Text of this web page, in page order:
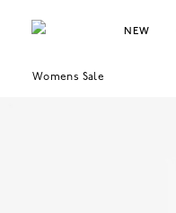
NEW
Womens Sale